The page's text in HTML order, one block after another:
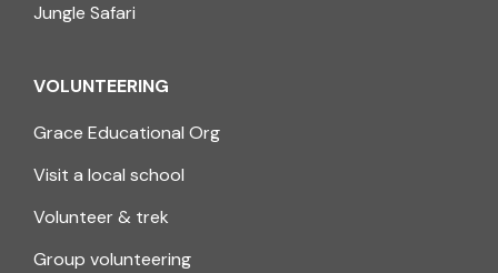
Jungle Safari
VOLUNTEERING
Grace Educational Org
Visit a local school
Volunteer & trek
Group volunteering